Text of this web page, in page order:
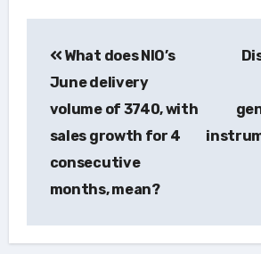
navigation
What does NIO’s
June delivery
volume of 3740, with
sales growth for 4
consecutive
months, mean?